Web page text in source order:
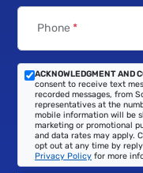
Phone *
ACKNOWLEDGMENT AND
consent to receive text
recorded messages, from
representatives at the
mobile information will be
marketing or promotional
and data rates may apply.
opt out at any time by
Privacy Policy for more